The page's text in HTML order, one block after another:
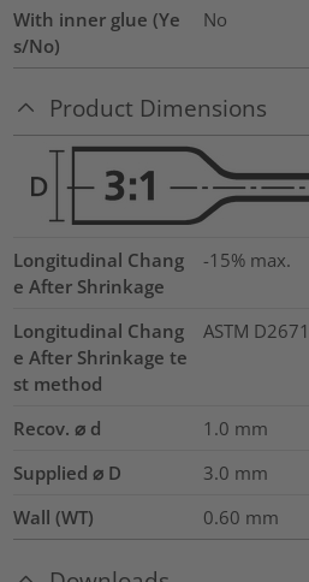
With inner glue (Ye
s/No)
No
Product Dimensions
Longitudinal Chang
e After Shrinkage
-15% max.
Longitudinal Chang
e After Shrinkage te
st method
ASTM D2671
Recov. ⌀ d 1.0 mm
Supplied ⌀ D
3.0 mm
Wall (WT)
0.60 mm